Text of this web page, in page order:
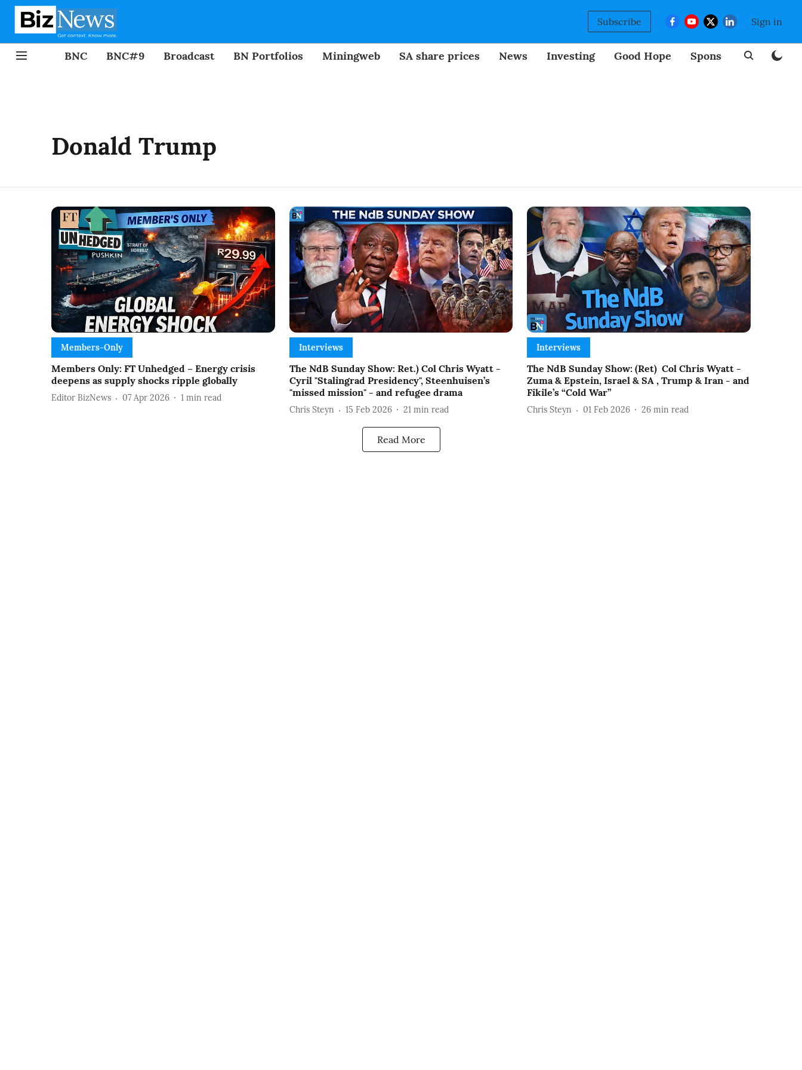
Subscribe Sign in
BNC BNC#9 Broadcast BN Portfolios Miningweb SA share prices News Investing Good Hope Sponsored
Donald Trump
Members-Only
Members Only: FT Unhedged – Energy crisis
deepens as supply shocks ripple globally
Editor BizNews 07 Apr 2026 1 min read
Interviews
The NdB Sunday Show: Ret.) Col Chris Wyatt -
Cyril "Stalingrad Presidency", Steenhuisen’s
"missed mission" - and refugee drama
Chris Steyn 15 Feb 2026 21 min read
Interviews
The NdB Sunday Show: (Ret) Col Chris Wyatt -
Zuma & Epstein, Israel & SA , Trump & Iran - and
Fikile’s “Cold War”
Chris Steyn 01 Feb 2026 26 min read
Read More